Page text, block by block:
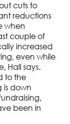
cuts to
reductions
when
couple of
increased
even while
Hall says.
to the
is down
been in